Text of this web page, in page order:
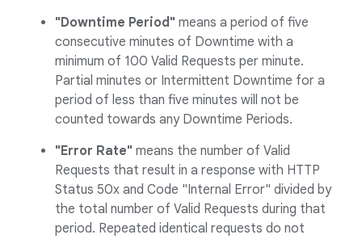
"Downtime Period" means a period of five
consecutive minutes of Downtime with a
minimum of 100 Valid Requests per minute.
Partial minutes or Intermittent Downtime for a
period of less than five minutes will not be
counted towards any Downtime Periods.
"Error Rate" means the number of Valid
Requests that result in a response with HTTP
Status 50x and Code "Internal Error" divided by
the total number of Valid Requests during that
period. Repeated identical requests do not